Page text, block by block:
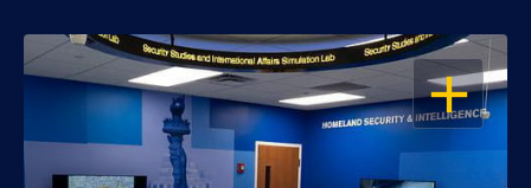
OPEN